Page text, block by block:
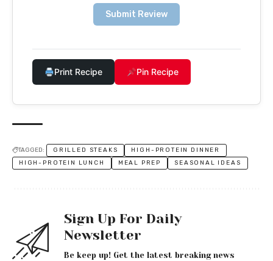
Submit Review
Print Recipe Pin Recipe
TAGGED: GRILLED STEAKS
HIGH-PROTEIN DINNER
HIGH-PROTEIN LUNCH
MEAL PREP SEASONAL IDEAS
Sign Up For Daily
Newsletter
Be keep up! Get the latest breaking news